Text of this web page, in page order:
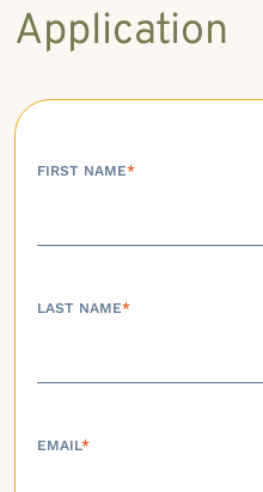
Application
FIRST NAME*
LAST NAME*
EMAIL*